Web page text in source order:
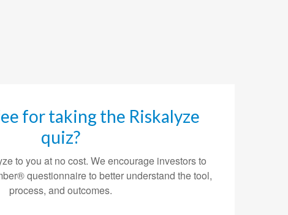
for taking the Riskalyze
quiz?
to you at no cost. We encourage investors to
questionnaire to better understand the tool,
process, and outcomes.